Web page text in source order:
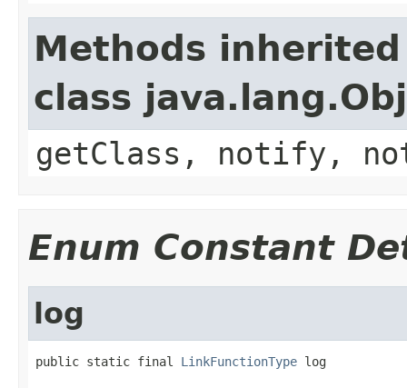
Methods
class
getClass, notify,
Enum Constant
log
public static final LinkFunctionType log